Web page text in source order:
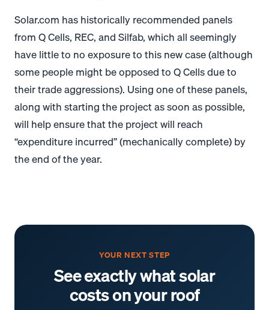
Solar.com has historically recommended panels
from Q Cells, REC, and Silfab, which all seemingly
have little to no exposure to this new case (although
some people might be opposed to Q Cells due to
their trade aggressions). Using one of these panels,
along with starting the project as soon as possible,
will help ensure that the project will reach
“expenditure incurred” (mechanically complete) by
the end of the year.
YOUR NEXT STEP
See exactly what solar
costs on your roof